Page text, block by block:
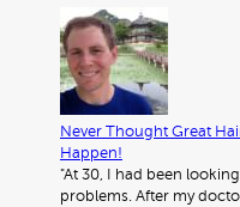
Never Thought Great
Happen!
"At 30, I had been
problems. After my